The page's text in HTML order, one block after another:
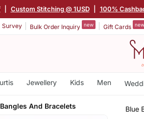
Custom Stitching @ 1USD 100%
Survey Bulk Order Inquiry new Gift Cards new
Jewellery Kids Men
And Bracelets Blue